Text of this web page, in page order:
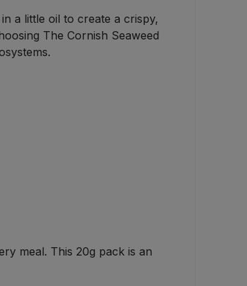
a little oil to create a crispy,
The Cornish Seaweed
meal. This 20g pack is an